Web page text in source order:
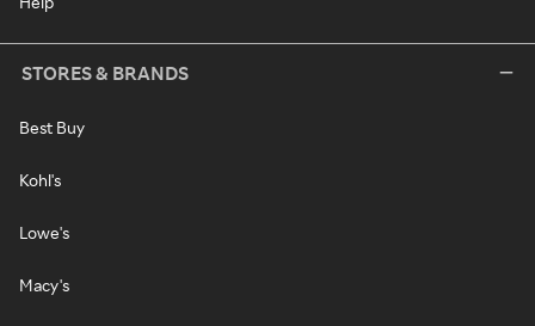
STORES & BRANDS
Best Buy
Kohl's
Lowe's
Macy's